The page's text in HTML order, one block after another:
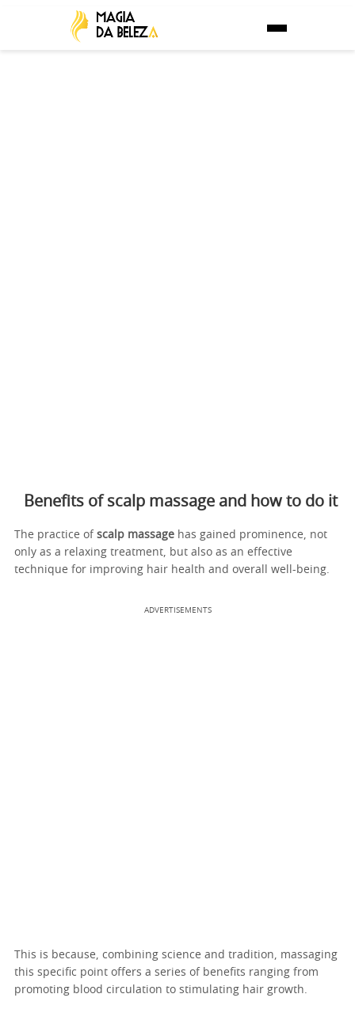
Benefits of scalp massage and how to do it
The practice of scalp massage has gained prominence, not
only as a relaxing treatment, but also as an effective
technique for improving hair health and overall well-being.
ADVERTISEMENTS
This is because, combining science and tradition, massaging
this specific point offers a series of benefits ranging from
promoting blood circulation to stimulating hair growth.